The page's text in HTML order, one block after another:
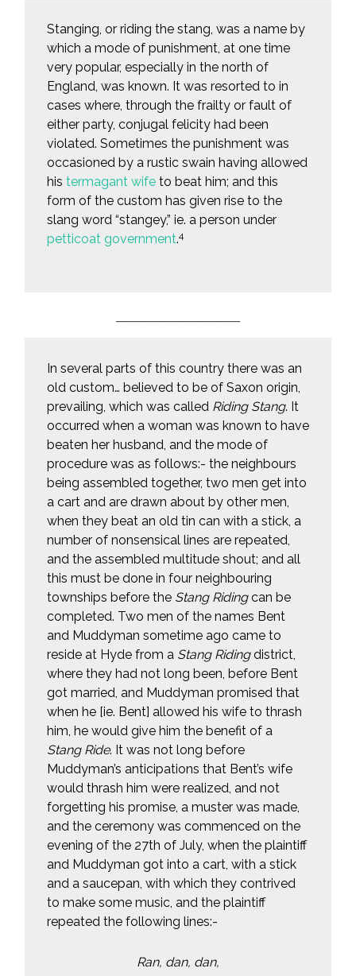
Stanging, or riding the stang, was a name by
which a mode of punishment, at one time
very popular, especially in the north of
England, was known. It was resorted to in
cases where, through the frailty or fault of
either party, conjugal felicity had been
violated. Sometimes the punishment was
occasioned by a rustic swain having allowed
his termagant wifeto beat him; and this
form of the custom has given rise to the
slang word “stangey,” ie. a person under
petticoat government.4
In several parts of this country there was an
old custom… believed to be of Saxon origin,
prevailing, which was called Riding Stang. It
occurred when a woman was known to have
beaten her husband, and the mode of
procedure was as follows:- the neighbours
being assembled together, two men get into
a cart and are drawn about by other men,
when they beat an old tin can with a stick, a
number of nonsensical lines are repeated,
and the assembled multitude shout; and all
this must be done in four neighbouring
townships before the Stang Ridingcan be
completed. Two men of the names Bent
and Muddyman sometime ago came to
reside at Hyde from a Stang Ridingdistrict,
where they had not long been, before Bent
got married, and Muddyman promised that
when he [ie. Bent] allowed his wife to thrash
him, he would give him the benefit of a
Stang Ride. It was not long before
Muddyman’s anticipations that Bent’s wife
would thrash him were realized, and not
forgetting his promise, a muster was made,
and the ceremony was commenced on the
evening of the 27th of July, when the plaintiff
and Muddyman got into a cart, with a stick
and a saucepan, with which they contrived
to make some music, and the plaintiff
repeated the following lines:-
Ran, dan, dan,